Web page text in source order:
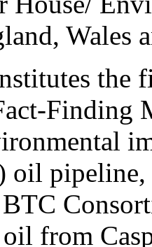
Wales
the
Finding
oil pipeline,
from